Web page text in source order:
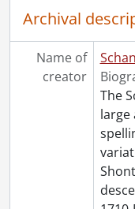
Archival
Name of
creator
The
large